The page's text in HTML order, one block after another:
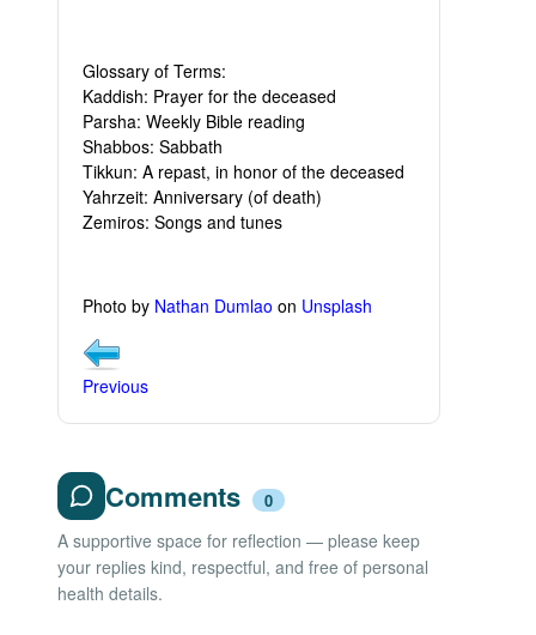
Glossary of Terms:
Kaddish: Prayer for the deceased
Parsha: Weekly Bible reading
Shabbos: Sabbath
Tikkun: A repast, in honor of the deceased
Yahrzeit: Anniversary (of death)
Zemiros: Songs and tunes
Photo by Nathan Dumlao on Unsplash
Previous
Comments 0
A supportive space for reflection — please keep
your replies kind, respectful, and free of personal
health details.